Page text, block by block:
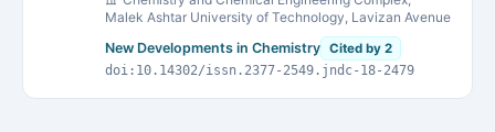
Malek Ashtar University of Technology, Lavizan Avenue
New Developments in Chemistry Cited by 2
doi:10.14302/issn.2377-2549.jndc-18-2479